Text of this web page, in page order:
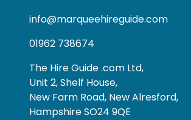
info@marqueehireguide.com
01962 738674
The Hire Guide .com Ltd,
Unit 2, Shelf House,
New Farm Road, New Alresford,
Hampshire SO24 9QE